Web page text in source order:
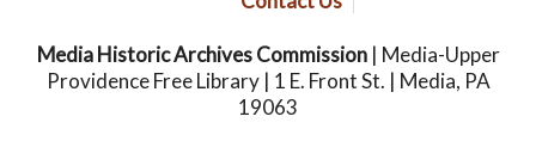
Media Historic Archives Commission| Media-Upper
Providence Free Library | 1 E. Front St. | Media, PA
19063